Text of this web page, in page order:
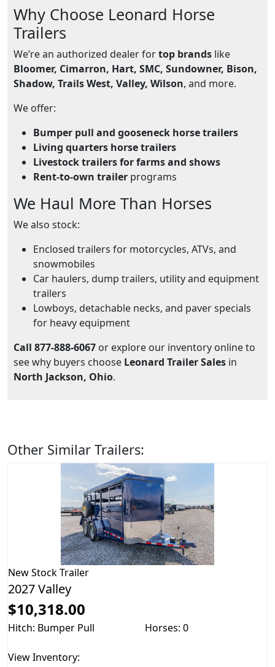
Why Choose Leonard Horse
Trailers
We’re an authorized dealer fortop brands like
Bloomer, Cimarron, Hart, SMC, Sundowner, Bison,
Shadow, Trails West, Valley, Wilson, and more.
We offer:
Bumper pull and gooseneck horse trailers
Living quarters horse trailers
Livestock trailers for farms and shows
Rent-to-own trailer programs
We Haul More Than Horses
We also stock:
Enclosed trailers for motorcycles, ATVs, and
snowmobiles
Car haulers, dump trailers, utility and equipment
trailers
Lowboys, detachable necks, and paver specials
for heavy equipment
Call 877-888-6067 or explore our inventory online to
see why buyers choose Leonard Trailer Sales in
North Jackson, Ohio.
Other Similar Trailers:
NewStock Trailer
2027 Valley
$10,318.00
Hitch: Bumper Pull Horses: 0
View Inventory: